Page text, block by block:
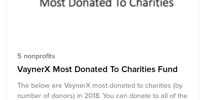
5 nonprofits
VaynerX Most Donated To Charities Fund
The below are VaynerX most donated to charities (by
number of donors) in 2018. You can donate to all of the